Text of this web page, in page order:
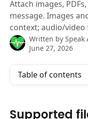
Attach images,
message. Images
context; audio/
Written by Speak
June 27, 2026
Table of contents
Supported